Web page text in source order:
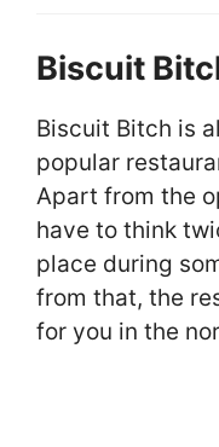
Biscuit
Biscuit Bitch is
popular
Apart from the
have to think
place during
from that, the
for you in the